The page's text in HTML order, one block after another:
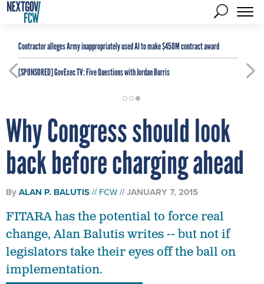
Contractor alleges Army inappropriately used AI to make $450M contract award
[SPONSORED]GovExec TV: Five Questions with Jordan Burris
Why Congress should look
back before charging ahead
ByALAN P. BALUTIS FCW JANUARY 7, 2015
FITARA has the potential to force real
change, Alan Balutis writes -- but not if
legislators take their eyes off the ball on
implementation.